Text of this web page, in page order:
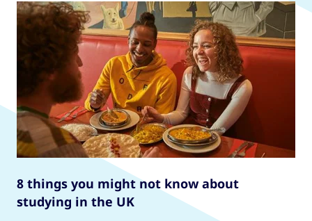
8 things you might not know about
studying in the UK